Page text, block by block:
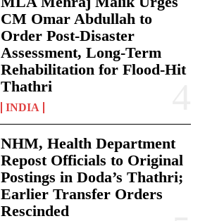
CM Omar Abdullah to
Order Post-Disaster
Assessment, Long-Term
Rehabilitation for Flood-Hit
Thathri
INDIA
NHM, Health Department
Repost Officials to Original
Postings in Doda’s Thathri;
Earlier Transfer Orders
Rescinded